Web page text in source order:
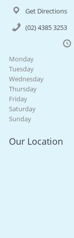
Get Directions
(02) 4385 3253
Monday
Tuesday
Wednesday
Thursday
Friday
Saturday
Sunday
Our Location